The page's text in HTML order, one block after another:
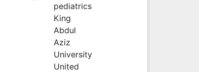
pediatrics
King
Abdul
Aziz
University
United